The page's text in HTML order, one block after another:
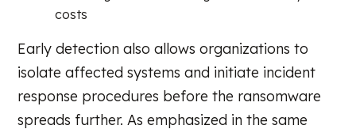
costs
Early detection also allows organizations to
isolate affected systems and initiate incident
response procedures before the ransomware
spreads further. As emphasized in the same